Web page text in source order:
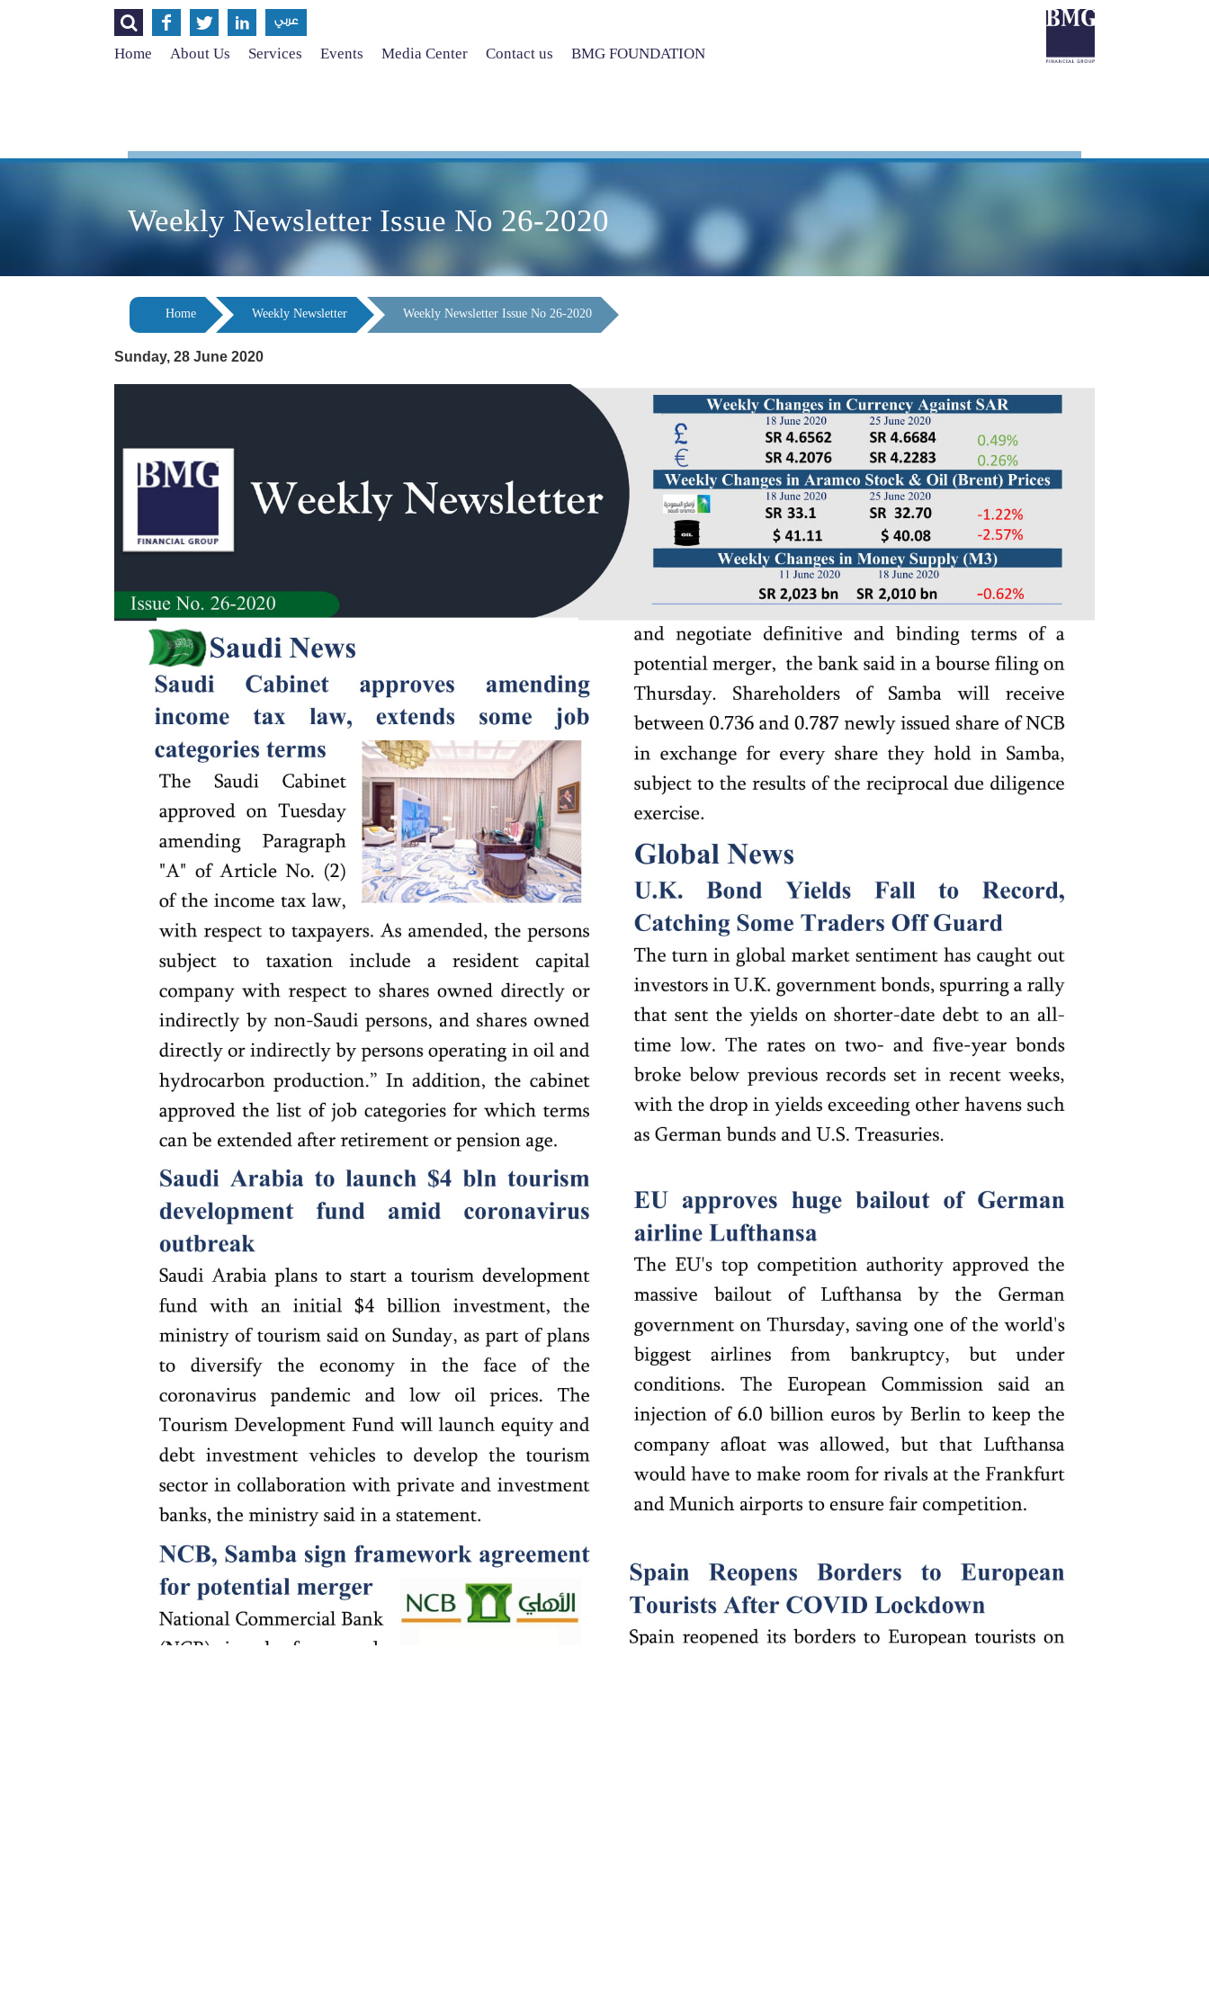
    عربي
Home About Us Services Events Media Center Contact us BMG FOUNDATION
Weekly Newsletter Issue No 26-2020
Home Weekly Newsletter Weekly Newsletter Issue No 26-2020
Sunday, 28 June 2020